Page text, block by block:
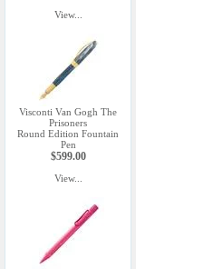
View...
Visconti Van Gogh The
Prisoners
Round Edition Fountain
Pen
$599.00
View...